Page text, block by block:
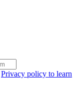
Privacy policy to learn